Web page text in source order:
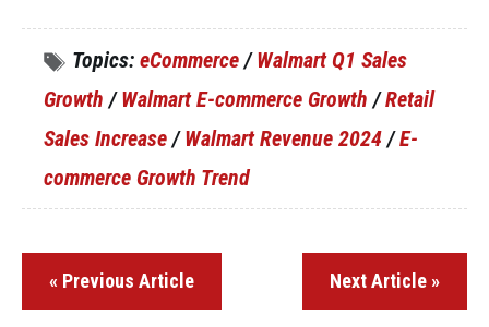
Topics: eCommerce /Walmart Q1 Sales
Growth /Walmart E-commerce Growth /Retail
Sales Increase /Walmart Revenue 2024 /E-
commerce Growth Trend
« Previous Article Next Article »